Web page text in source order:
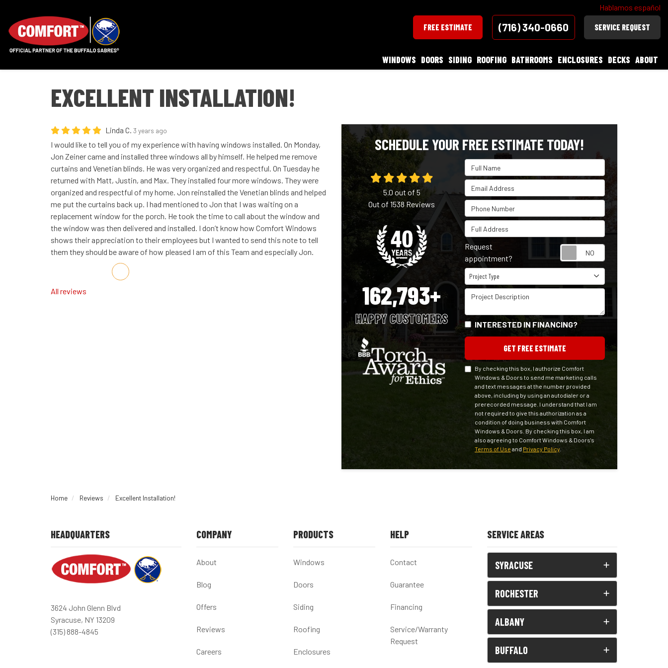
Hablamos español
FREE ESTIMATE (716) 340-0660 SERVICE REQUEST
WINDOWS DOORS SIDING ROOFING BATHROOMS ENCLOSURES DECKS ABOUT
EXCELLENT INSTALLATION!
Linda C. 3 years ago
I would like to tell you of my experience with having windows installed. On Monday,
Jon Zeiner came and installed three windows all by himself. He helped me remove
curtains and Venetian blinds. He was very organized and respectful. On Tuesday he
returned with Matt, Justin, and Max. They installed four more windows. They were
organized and respectful of my home. Jon reinstalled the Venetian blinds and helped
me put the curtains back up. I had mentioned to Jon that I was waiting on a
replacement window for the porch. He took the time to call about the window and
the window was then delivered and installed. I don’t know how Comfort Windows
shows their appreciation to their employees but I wanted to send this note to tell
them they should be aware of how pleased I am of this Team and especially Jon.
Share on Facebook
Share on Twitter
Share on LinkedIn
Share via Email
All reviews
SCHEDULE YOUR FREE ESTIMATE TODAY!
Full Name
Email Address
Phone Number
Full Address
Request
appointment?
Project Type
Project Type
Project Description
INTERESTED IN FINANCING?
GET FREE ESTIMATE
By checking this box, I authorize Comfort
Windows & Doors to send me marketing calls
and text messages at the number provided
above, including by using an autodialer or a
prerecorded message. I understand that I am
not required to give this authorization as a
condition of doing business with Comfort
Windows & Doors. By checking this box, I am
also agreeing to Comfort Windows & Doors's
Terms of Use and Privacy Policy.
5.0 out of 5
Out of1538Reviews
162,793+
HAPPY CUSTOMERS
Home Reviews Excellent Installation!
HEADQUARTERS
3624 John Glenn Blvd
Syracuse, NY 13209
(315) 888-4845
COMPANY
About
Blog
Offers
Reviews
Careers
PRODUCTS
Windows
Doors
Siding
Roofing
Enclosures
HELP
Contact
Guarantee
Financing
Service/Warranty
Request
SERVICE AREAS
SYRACUSE
ROCHESTER
ALBANY
BUFFALO